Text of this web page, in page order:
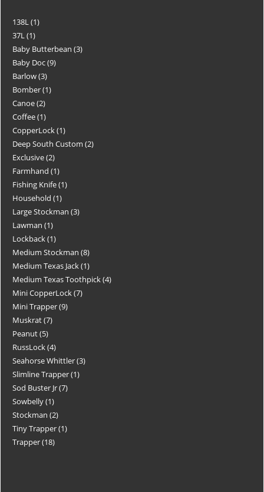
138L
1
37L
1
Baby Butterbean 3
Baby Doc 9
Barlow 3
Bomber 1
Canoe 2
Coffee 1
CopperLock 1
Deep South Custom 2
Exclusive 2
Farmhand 1
Fishing Knife 1
Household 1
Large Stockman 3
Lawman 1
Lockback 1
Medium Stockman 8
Medium Texas Jack 1
Medium Texas Toothpick 4
Mini CopperLock 7
Mini Trapper 9
Muskrat 7
Peanut 5
RussLock 4
Seahorse Whittler 3
Slimline Trapper 1
Sod Buster Jr 7
Sowbelly 1
Stockman 2
Tiny Trapper 1
Trapper 18